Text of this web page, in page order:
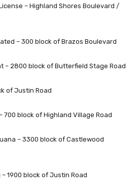
– Highland Shores Boulevard /
– 300 block of Brazos Boulevard
– 2800 block of Butterfield Stage Road
of Justin Road
700 block of Highland Village Road
– 3300 block of Castlewood
1900 block of Justin Road